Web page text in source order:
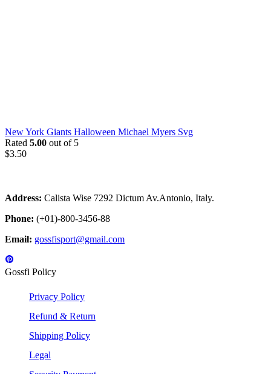
New York Giants Halloween Michael Myers Svg
Rated 5.00 out of 5
$3.50
Address: Calista Wise 7292 Dictum Av.Antonio, Italy.
Phone: (+01)-800-3456-88
Email: gossfisport@gmail.com
Gossfi Policy
Privacy Policy
Refund & Return
Shipping Policy
Legal